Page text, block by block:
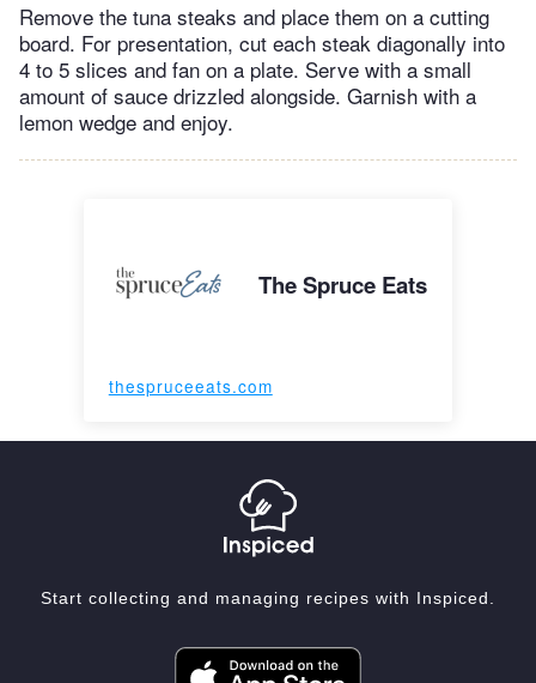
Remove the tuna steaks and place them on a cutting
board. For presentation, cut each steak diagonally into
4 to 5 slices and fan on a plate. Serve with a small
amount of sauce drizzled alongside. Garnish with a
lemon wedge and enjoy.
The Spruce Eats
thespruceeats.com
Start collecting and managing recipes with Inspiced.